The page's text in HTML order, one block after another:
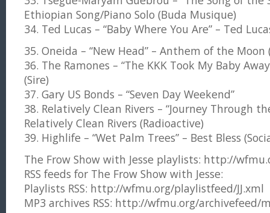
Ethiopian Song/Piano Solo (Buda Musique)
34. Ted Lucas – “Baby Where You Are” – Ted
35. Oneida – “New Head” – Anthem of the Moon
36. The Ramones – “The KKK Took My Baby
(Sire)
37. Gary US Bonds – “Seven Day Weekend”
38. Relatively Clean Rivers – “Journey Through
Relatively Clean Rivers (Radioactive)
39. Highlife – “Wet Palm Trees” – Best Bless
The Frow Show with Jesse playlists: http://
RSS feeds for The Frow Show with Jesse:
Playlists RSS: http://wfmu.org/playlistfeed/JJ.xml
MP3 archives RSS: http://wfmu.org/archivefeed/